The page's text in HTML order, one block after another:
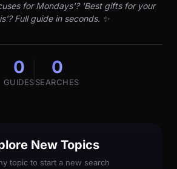
for Mondays'? 'Best gifts for your
Full guide in seconds. ✨
0
GUIDES
0
SEARCHES
New Topics
topic to start a new search